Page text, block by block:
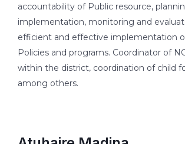
accountability of Public resource,
implementation, monitoring and
efficient and effective implementation
Policies and programs. Coordinator of
within the district, coordination of child
among others.